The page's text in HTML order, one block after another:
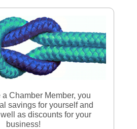
Chamber Member, you
savings for yourself and
as discounts for your
business!